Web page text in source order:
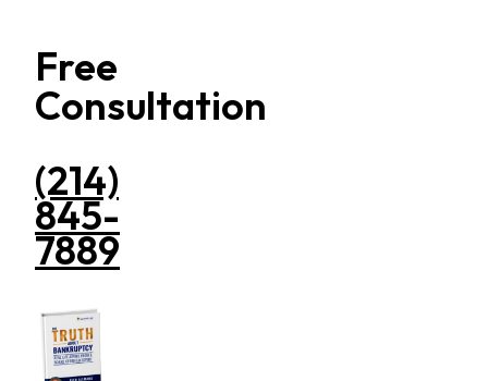
Free
Consultation
(214)
845-
7889